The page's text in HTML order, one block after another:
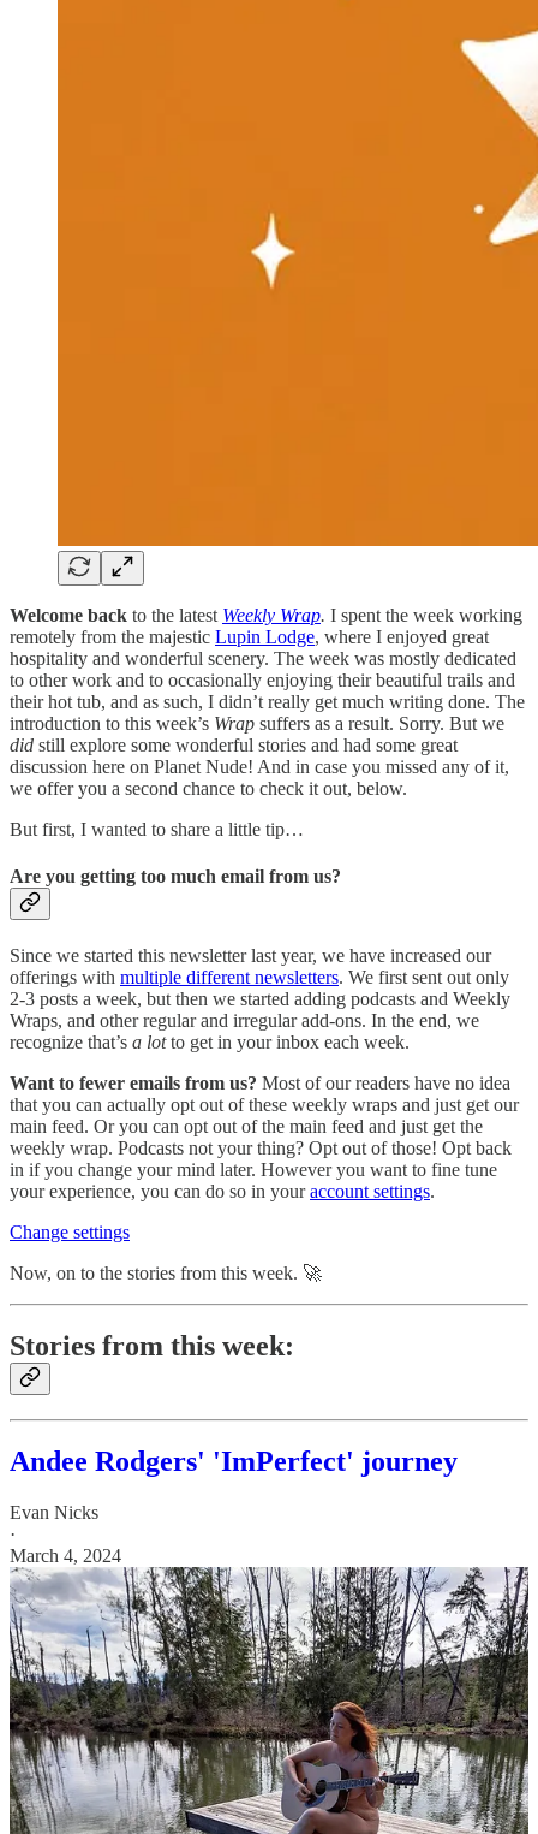
Welcome back to the latest Weekly Wrap. I spent the week working
remotely from the majestic Lupin Lodge, where I enjoyed great
hospitality and wonderful scenery. The week was mostly dedicated
to other work and to occasionally enjoying their beautiful trails and
their hot tub, and as such, I didn’t really get much writing done. The
introduction to this week’s Wrap suffers as a result. Sorry. But we
did still explore some wonderful stories and had some great
discussion here on Planet Nude! And in case you missed any of it,
we offer you a second chance to check it out, below.
But first, I wanted to share a little tip…
Are you getting too much email from us?
Since we started this newsletter last year, we have increased our
offerings with multiple different newsletters. We first sent out only
2-3 posts a week, but then we started adding podcasts and Weekly
Wraps, and other regular and irregular add-ons. In the end, we
recognize that’s a lotto get in your inbox each week.
Want to fewer emails from us? Most of our readers have no idea
that you can actually opt out of these weekly wraps and just get our
main feed. Or you can opt out of the main feed and just get the
weekly wrap. Podcasts not your thing? Opt out of those! Opt back
in if you change your mind later. However you want to fine tune
your experience, you can do so in youraccount settings.
Change settings
Now, on to the stories from this week. 🚀
Stories from this week:
Andee Rodgers' 'ImPerfect' journey
Evan Nicks
·
March 4, 2024